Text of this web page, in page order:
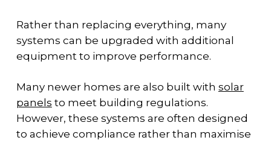
Rather than replacing everything, many
systems can be upgraded with additional
equipment to improve performance.
Many newer homes are also built with solar
panels to meet building regulations.
However, these systems are often designed
to achieve compliance rather than maximise